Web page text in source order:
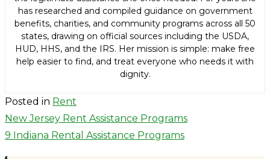
has researched and compiled guidance on government
benefits, charities, and community programs across all 50
states, drawing on official sources including the USDA,
HUD, HHS, and the IRS. Her mission is simple: make free
help easier to find, and treat everyone who needs it with
dignity.
Posted in Rent
Post
New Jersey Rent Assistance Programs
9 Indiana Rental Assistance Programs